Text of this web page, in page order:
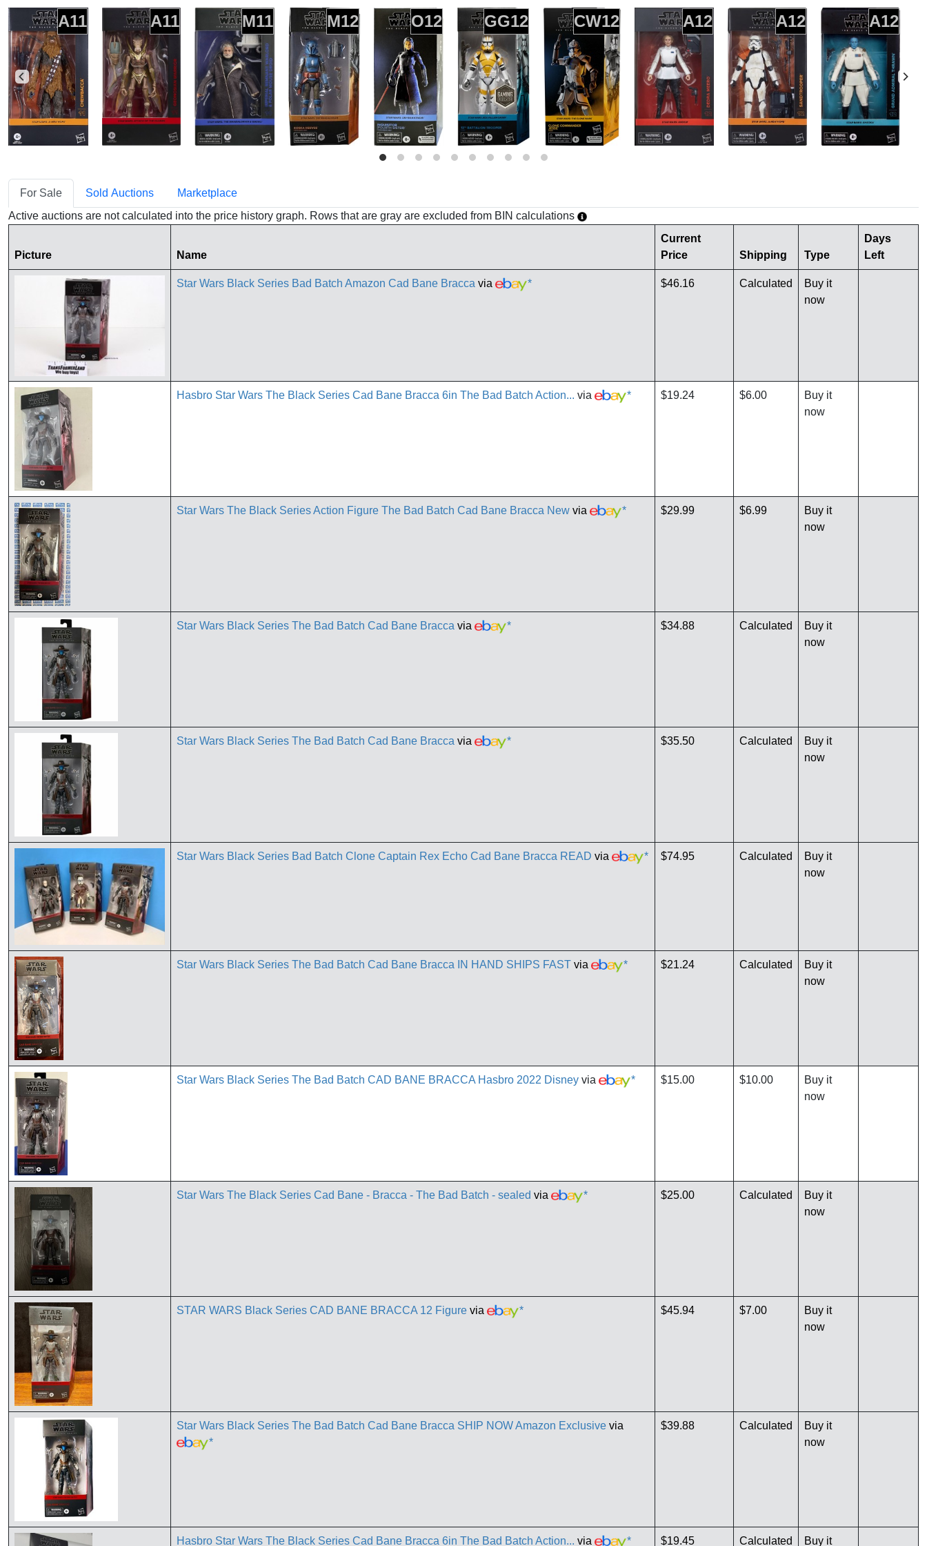
A11 A11 M11 M12 O12 GG12 CW12 A12 A12 A12
For Sale Sold Auctions
Marketplace
Active auctions are not calculated into the price history graph. Rows that are gray are excluded from BIN calculations
Picture Name
Current
Price
Shipping Type
Days
Left
Star Wars Black Series Bad Batch Amazon Cad Bane Bracca via * $46.16 Calculated
Buy it
now
Hasbro Star Wars The Black Series Cad Bane Bracca 6in The Bad Batch Action... via * $19.24 $6.00
Buy it
now
Star Wars The Black Series Action Figure The Bad Batch Cad Bane Bracca New via * $29.99 $6.99
Buy it
now
Star Wars Black Series The Bad Batch Cad Bane Bracca via * $34.88 Calculated
Buy it
now
Star Wars Black Series The Bad Batch Cad Bane Bracca via * $35.50 Calculated
Buy it
now
Star Wars Black Series Bad Batch Clone Captain Rex Echo Cad Bane Bracca READ via * $74.95 Calculated
Buy it
now
Star Wars Black Series The Bad Batch Cad Bane Bracca IN HAND SHIPS FAST via * $21.24 Calculated
Buy it
now
Star Wars Black Series The Bad Batch CAD BANE BRACCA Hasbro 2022 Disney via * $15.00 $10.00
Buy it
now
Star Wars The Black Series Cad Bane - Bracca - The Bad Batch - sealed via * $25.00 Calculated
Buy it
now
STAR WARS Black Series CAD BANE BRACCA 12 Figure via * $45.94 $7.00
Buy it
now
Star Wars Black Series The Bad Batch Cad Bane Bracca SHIP NOW Amazon Exclusive via
*
$39.88 Calculated
Buy it
now
Hasbro Star Wars The Black Series Cad Bane Bracca 6in The Bad Batch Action... via * $19.45 Calculated Buy it